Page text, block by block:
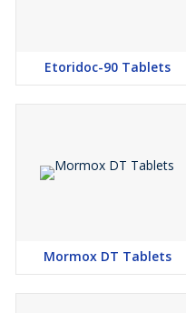
Etoridoc-90 Tablets
Mormox DT Tablets